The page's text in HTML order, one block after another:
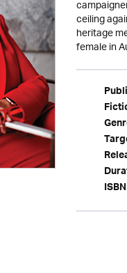
ceiling
heritage
female in
ISBN